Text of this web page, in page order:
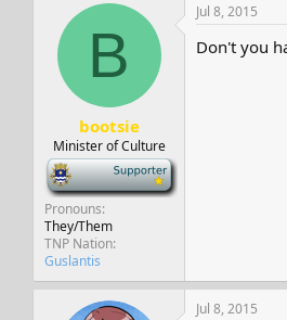
B
bootsie
Minister of Culture
-
Pronouns
They/Them
TNP Nation
Guslantis
Jul 8, 2015
Don't you
Jul 8, 2015